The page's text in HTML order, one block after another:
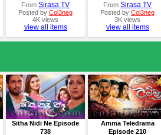
FromSirasa TV
Posted byCol3neg
4K views
view all items
FromSirasa TV
Posted byCol3neg
3K views
view all items
Sitha Nidi Ne Episode
738
Amma Teledrama
Episode 210